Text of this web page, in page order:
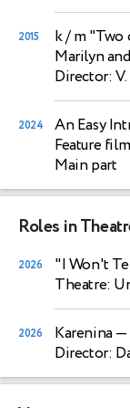
2015 k / m "Two
Marilyn
Director: V.
2024 An Easy
Feature film
Main part
Roles in
2026 "I Won't
Theatre:
2026 Karenina—
Director: